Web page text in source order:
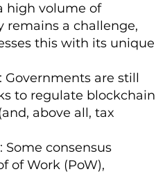
high volume of
remains a challenge,
this with its unique
: Governments are still
to regulate blockchain
above all, tax
: Some consensus
of Work (PoW),